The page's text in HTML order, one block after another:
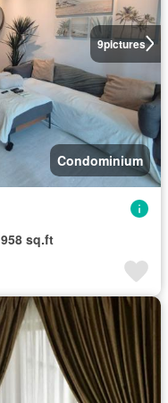
9pictures
Condominium
958 sq.ft